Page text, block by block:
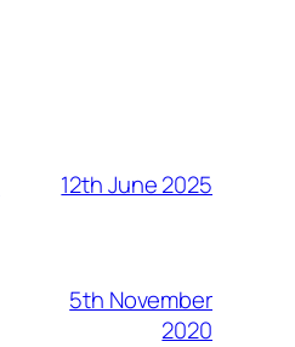
12th June 2025
5th November
2020